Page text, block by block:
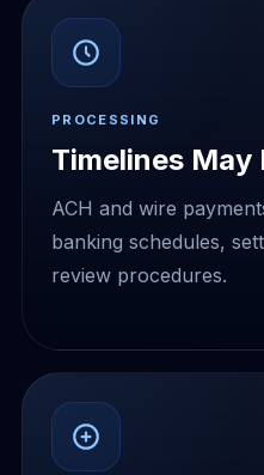
PROCESSING
Timelines May
ACH and wire
banking schedules,
review procedures.